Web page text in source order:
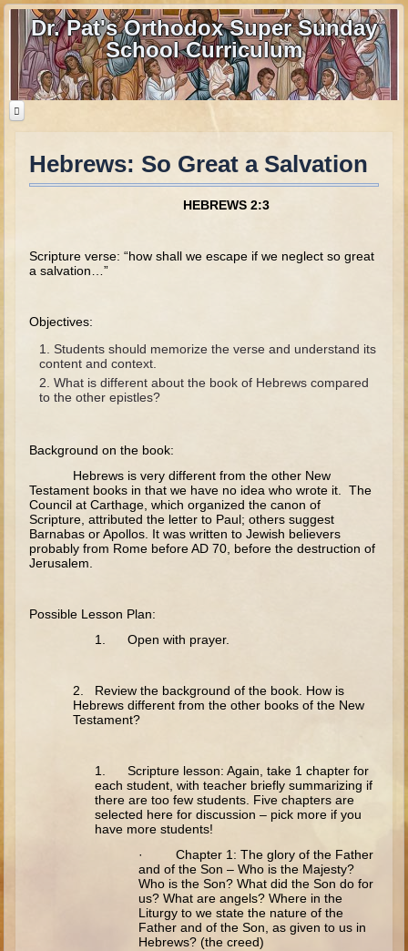
Dr. Pat's Orthodox Super Sunday
School Curriculum
Home
Contact us
Parent Guide
Parents' Guide Calendar and Overview
Creation
Noah
Tower of Babel
Abraham
Isaac
Jacob
Joseph in Egypt
Moses (early life)
Balaam
Hannah and Samuel
David and Jonathon
Hebrews: So Great a Salvation
HEBREWS 2:3
Scripture verse: “how shall we escape if we neglect so great
a salvation…”
Objectives:
Students should memorize the verse and understand its
content and context.
What is different about the book of Hebrews compared
to the other epistles?
Background on the book:
Hebrews is very different from the other New
Testament books in that we have no idea who wrote it. The
Council at Carthage, which organized the canon of
Scripture, attributed the letter to Paul; others suggest
Barnabas or Apollos. It was written to Jewish believers
probably from Rome before AD 70, before the destruction of
Jerusalem.
Possible Lesson Plan:
1. Open with prayer.
2. Review the background of the book. How is
Hebrews different from the other books of the New
Testament?
1. Scripture lesson: Again, take 1 chapter for
each student, with teacher briefly summarizing if
there are too few students. Five chapters are
selected here for discussion – pick more if you
have more students!
· Chapter 1: The glory of the Father
and of the Son – Who is the Majesty?
Who is the Son? What did the Son do for
us? What are angels? Where in the
Liturgy to we state the nature of the
Father and of the Son, as given to us in
Hebrews? (the creed)